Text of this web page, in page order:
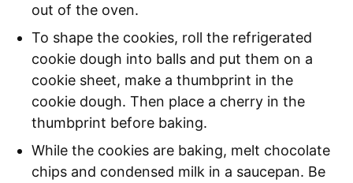
out of the oven.
To shape the cookies, roll the refrigerated
cookie dough into balls and put them on a
cookie sheet, make a thumbprint in the
cookie dough. Then place a cherry in the
thumbprint before baking.
While the cookies are baking, melt chocolate
chips and condensed milk in a saucepan. Be